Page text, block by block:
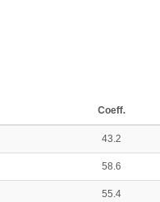
Coeff.
43.2
58.6
55.4